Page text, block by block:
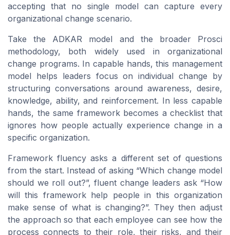
accepting that no single model can capture every
organizational change scenario.
Take the ADKAR model and the broader Prosci
methodology, both widely used in organizational
change programs. In capable hands, this management
model helps leaders focus on individual change by
structuring conversations around awareness, desire,
knowledge, ability, and reinforcement. In less capable
hands, the same framework becomes a checklist that
ignores how people actually experience change in a
specific organization.
Framework fluency asks a different set of questions
from the start. Instead of asking “Which change model
should we roll out?”, fluent change leaders ask “How
will this framework help people in this organization
make sense of what is changing?”. They then adjust
the approach so that each employee can see how the
process connects to their role, their risks, and their